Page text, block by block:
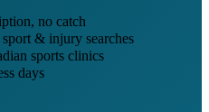
no catch
& injury searches
sports clinics
days